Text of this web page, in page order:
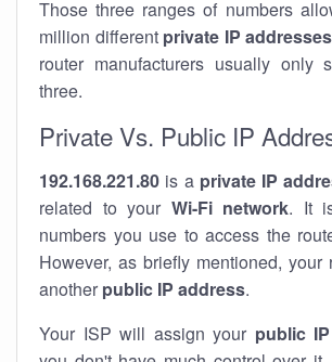
Those three ranges of numbers
million different private IP addresses
router manufacturers usually only
three.
Private Vs. Public IP
192.168.221.80 is a private IP
related to your Wi-Fi network. It
numbers you use to access the
However, as briefly mentioned, your
another public IP address.
Your ISP will assign your public